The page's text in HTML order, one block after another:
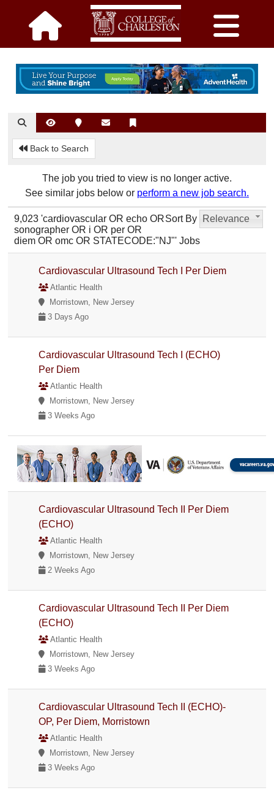
Back to Search
The job you tried to view is no longer active.
See similar jobs below or perform a new job search.
Sort By Relevance
9,023 'cardiovascular OR echo OR
sonographer OR i OR per OR
diem OR omc OR STATECODE:"NJ"' Jobs
Cardiovascular Ultrasound Tech I Per Diem
Atlantic Health
Morristown, New Jersey
3 Days Ago
Cardiovascular Ultrasound Tech I (ECHO)
Per Diem
Atlantic Health
Morristown, New Jersey
3 Weeks Ago
Cardiovascular Ultrasound Tech II Per Diem
(ECHO)
Atlantic Health
Morristown, New Jersey
2 Weeks Ago
Cardiovascular Ultrasound Tech II Per Diem
(ECHO)
Atlantic Health
Morristown, New Jersey
3 Weeks Ago
Cardiovascular Ultrasound Tech II (ECHO)-
OP, Per Diem, Morristown
Atlantic Health
Morristown, New Jersey
3 Weeks Ago